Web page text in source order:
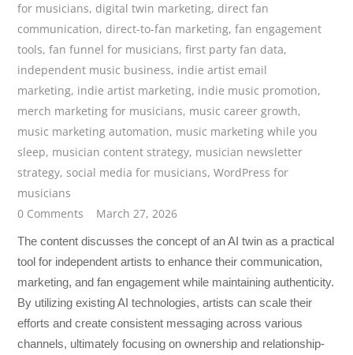
for musicians, digital twin marketing, direct fan
communication, direct-to-fan marketing,fan engagement
tools,fan funnel for musicians,first party fan data,
independent music business, indie artist email
marketing, indie artist marketing, indie music promotion,
merch marketing for musicians, music career growth,
music marketing automation, music marketing while you
sleep, musician content strategy, musician newsletter
strategy,social media for musicians,WordPress for
musicians
0 Comments
March 27, 2026
The content discusses the concept of an AI twin as a practical
tool for independent artists to enhance their communication,
marketing, and fan engagement while maintaining authenticity.
By utilizing existing AI technologies, artists can scale their
efforts and create consistent messaging across various
channels, ultimately focusing on ownership and relationship-